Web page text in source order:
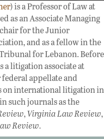
) is a Professor of Law at
as an Associate Managing
chair for the Junior
and as a fellow in the
for Lebanon. Before
a litigation associate at
appellate and
on international litigation in
such journals as the
,Virginia Law Review,
Review.